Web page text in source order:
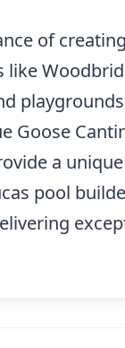
of
Goose
a
pool